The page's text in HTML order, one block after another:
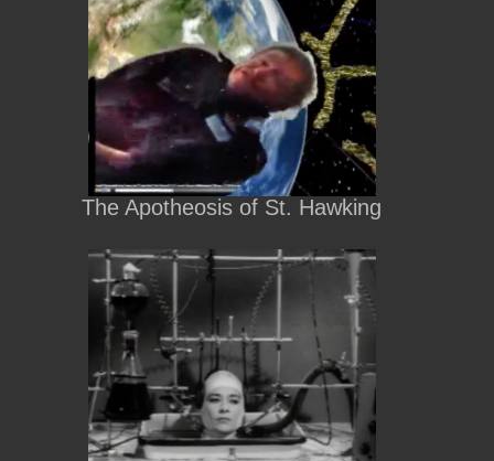
The Apotheosis of St. Hawking